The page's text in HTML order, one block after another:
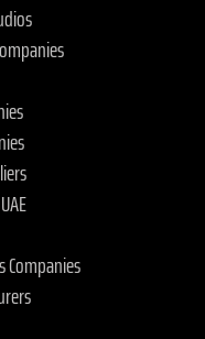
Companies